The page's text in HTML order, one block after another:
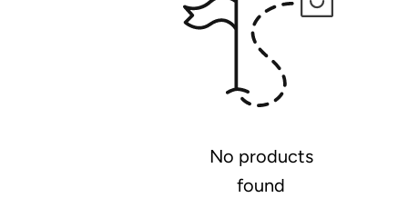
No products
found